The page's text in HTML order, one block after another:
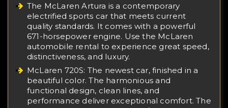
The McLaren Artura is a contemporary
electrified sports car that meets current
quality standards. It comes with a powerful
671-horsepower engine. Use the McLaren
automobile rental to experience great speed,
distinctiveness, and luxury.
McLaren 720S: The newest car, finished in a
beautiful color. The harmonious and
functional design, clean lines, and
performance deliver exceptional comfort. The